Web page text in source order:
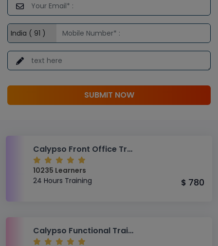
SUBMIT NOW
Calypso Front Office Training
10235 Learners
24 Hours Training
$ 780
Calypso Functional Training